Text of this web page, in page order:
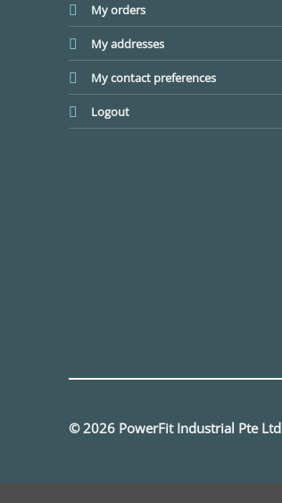
My orders
My addresses
My contact preferences
Logout
© 2026 PowerFit Industrial Pte Ltd